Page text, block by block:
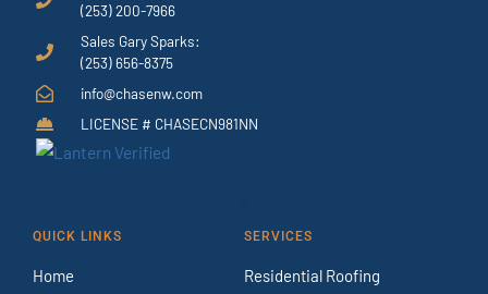
(253) 200-7966
Sales Gary Sparks:
(253) 656-8375
info@chasenw.com
LICENSE # CHASECN981NN
QUICK LINKS
Home
SERVICES
Residential Roofing